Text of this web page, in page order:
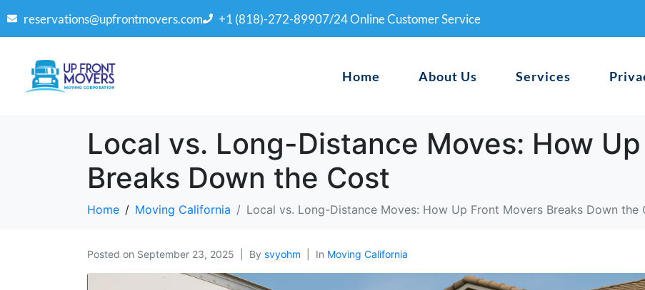
reservations@upfrontmovers.com +1 (818)-272-89907/24 Online Customer Service
Home About Us Services
Local vs. Long-Distance Moves: How
Breaks Down the Cost
Home Moving California Local vs. Long-Distance Moves: How Up Front Movers Breaks Down the
Posted on September 23, 2025 By svyohm In Moving California